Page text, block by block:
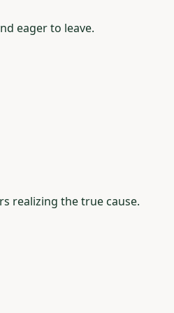
eager to leave.
realizing the true cause.